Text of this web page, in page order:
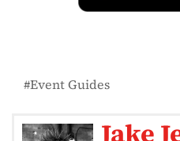
Event Guides
Jake